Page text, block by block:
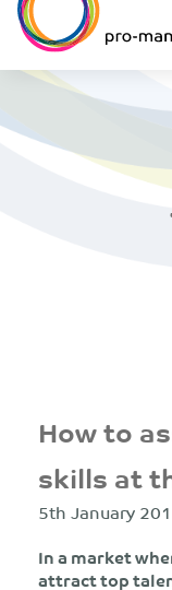
How to
skills at
5th January
In a market
attract top